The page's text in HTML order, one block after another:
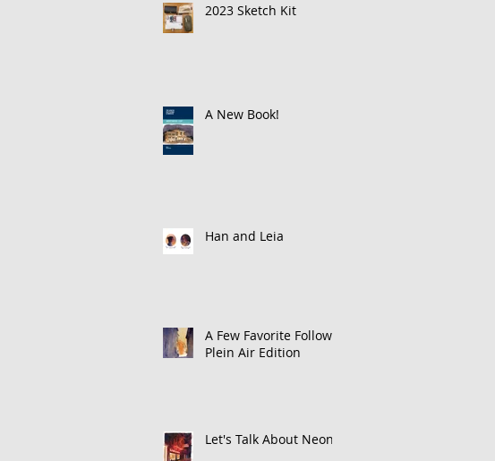
2023 Sketch Kit
A New Book!
Han and Leia
A Few Favorite Follows:
Plein Air Edition
Let's Talk About Neon